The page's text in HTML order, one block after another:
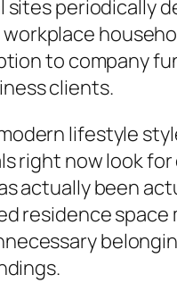
sites periodically
to company
clients.
lifestyle
right now look
actually been
residence space